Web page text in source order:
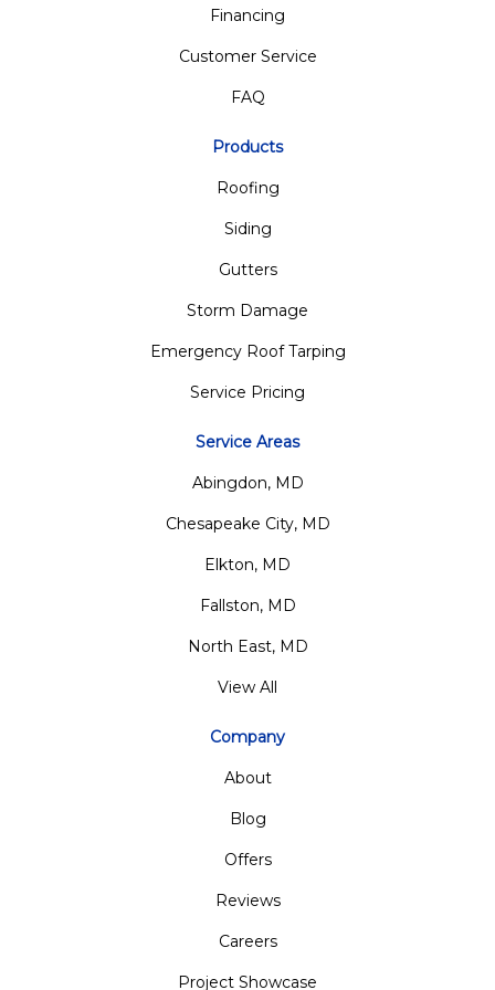
Financing
Customer Service
FAQ
Products
Roofing
Siding
Gutters
Storm Damage
Emergency Roof Tarping
Service Pricing
Service Areas
Abingdon, MD
Chesapeake City, MD
Elkton, MD
Fallston, MD
North East, MD
View All
Company
About
Blog
Offers
Reviews
Careers
Project Showcase